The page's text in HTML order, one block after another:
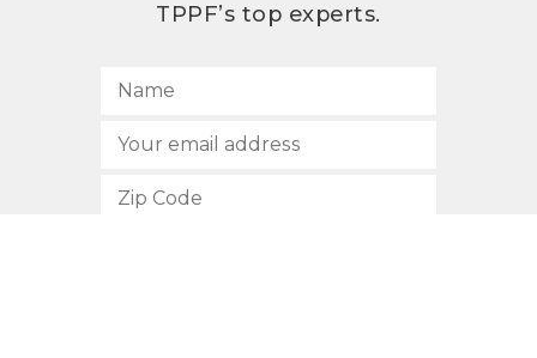
TPPF’s top experts.